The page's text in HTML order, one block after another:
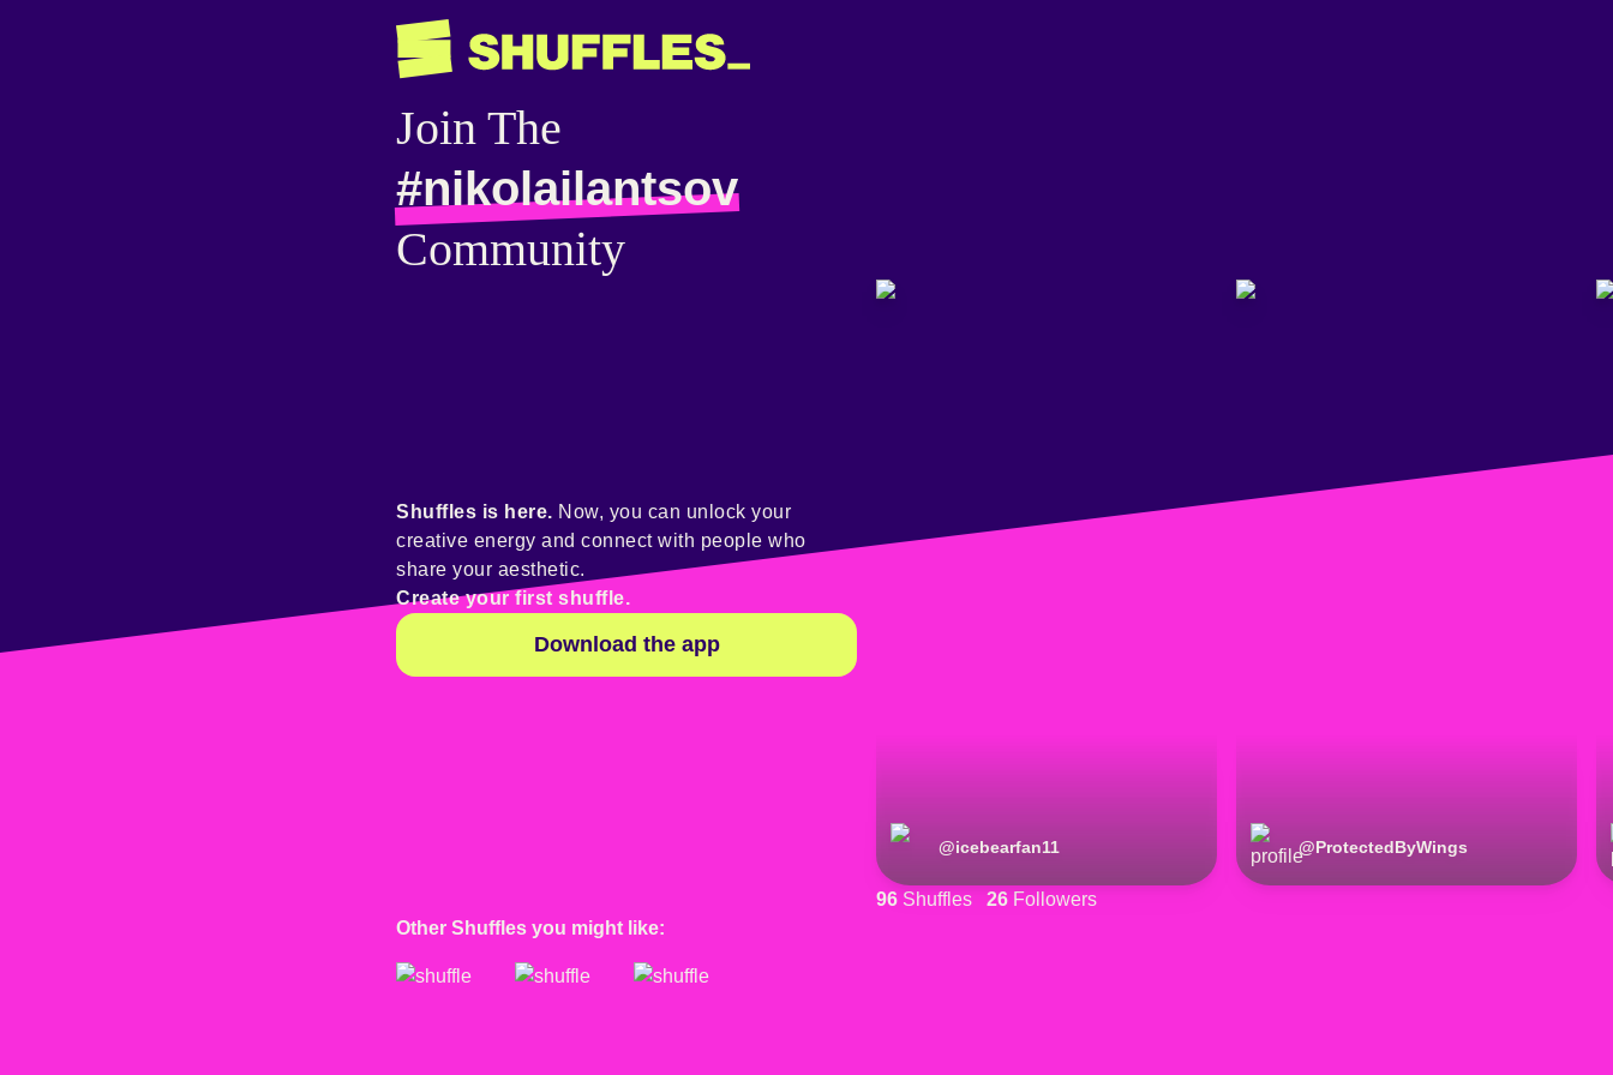
Join The
#nikolailantsov
Community
@icebearfan11 @ProtectedByWings
96 Shuffles 26 Followers
Shuffles is here. Now, you can unlock your
creative energy and connect with people who
share your aesthetic.
Create your first shuffle.
Download the app
Other Shuffles you might like: